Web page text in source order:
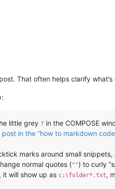
That often helps clarify what’s
little grey ? in the COMPOSE
post in the “how to markdown
marks around small
normal quotes ("") to curly
, it will show up as c:\folder*.txt,